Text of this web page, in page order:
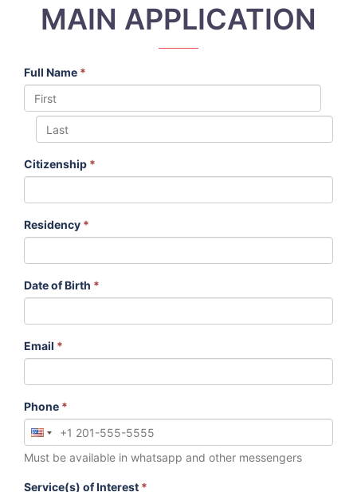
MAIN APPLICATION
Full Name *
Citizenship *
Residency *
Date of Birth *
Email *
Phone *
Must be available in whatsapp and other messengers
Service(s) of Interest *